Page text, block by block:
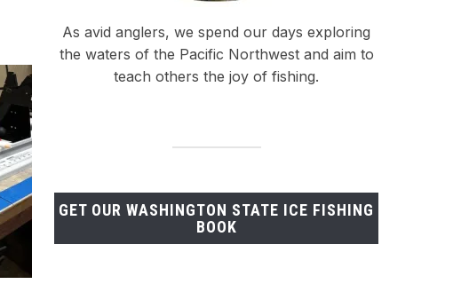
As avid anglers, we spend our days exploring
the waters of the Pacific Northwest and aim to
teach others the joy of fishing.
GET OUR WASHINGTON STATE ICE FISHING
BOOK